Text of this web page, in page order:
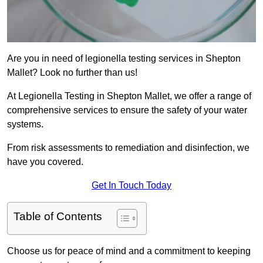
Are you in need of legionella testing services in Shepton
Mallet? Look no further than us!
At Legionella Testing in Shepton Mallet, we offer a range of
comprehensive services to ensure the safety of your water
systems.
From risk assessments to remediation and disinfection, we
have you covered.
Get In Touch Today
Table of Contents
Choose us for peace of mind and a commitment to keeping